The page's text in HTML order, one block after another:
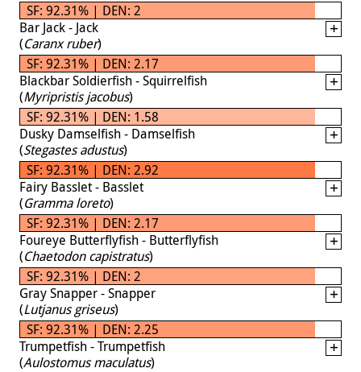
SF: 92.31% | DEN: 2
Bar Jack - Jack
(Caranx ruber)
SF: 92.31% | DEN: 2.17
Blackbar Soldierfish - Squirrelfish
(Myripristis jacobus)
SF: 92.31% | DEN: 1.58
Dusky Damselfish - Damselfish
(Stegastes adustus)
SF: 92.31% | DEN: 2.92
Fairy Basslet - Basslet
(Gramma loreto)
SF: 92.31% | DEN: 2.17
Foureye Butterflyfish - Butterflyfish
(Chaetodon capistratus)
SF: 92.31% | DEN: 2
Gray Snapper - Snapper
(Lutjanus griseus)
SF: 92.31% | DEN: 2.25
Trumpetfish - Trumpetfish
(Aulostomus maculatus)